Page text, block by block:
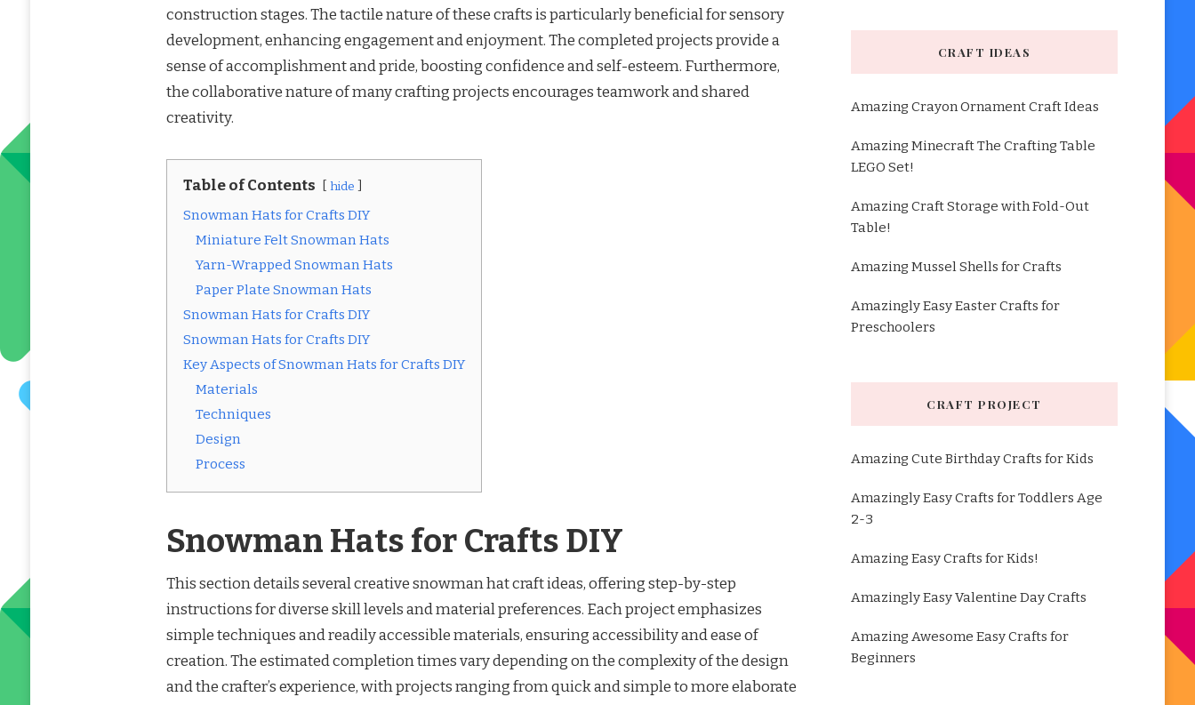
construction stages. The tactile nature of these crafts is particularly beneficial for sensory
development, enhancing engagement and enjoyment. The completed projects provide a
sense of accomplishment and pride, boosting confidence and self-esteem. Furthermore,
the collaborative nature of many crafting projects encourages teamwork and shared
creativity.
Table of Contents hide
Snowman Hats for Crafts DIY
Miniature Felt Snowman Hats
Yarn-Wrapped Snowman Hats
Paper Plate Snowman Hats
Snowman Hats for Crafts DIY
Snowman Hats for Crafts DIY
Key Aspects of Snowman Hats for Crafts DIY
Materials
Techniques
Design
Process
Snowman Hats for Crafts DIY
This section details several creative snowman hat craft ideas, offering step-by-step
instructions for diverse skill levels and material preferences. Each project emphasizes
simple techniques and readily accessible materials, ensuring accessibility and ease of
creation. The estimated completion times vary depending on the complexity of the design
and the crafter’s experience, with projects ranging from quick and simple to more elaborate
CRAFT IDEAS
Amazing Crayon Ornament Craft Ideas
Amazing Minecraft The Crafting Table
LEGO Set!
Amazing Craft Storage with Fold-Out
Table!
Amazing Mussel Shells for Crafts
Amazingly Easy Easter Crafts for
Preschoolers
CRAFT PROJECT
Amazing Cute Birthday Crafts for Kids
Amazingly Easy Crafts for Toddlers Age
2-3
Amazing Easy Crafts for Kids!
Amazingly Easy Valentine Day Crafts
Amazing Awesome Easy Crafts for
Beginners